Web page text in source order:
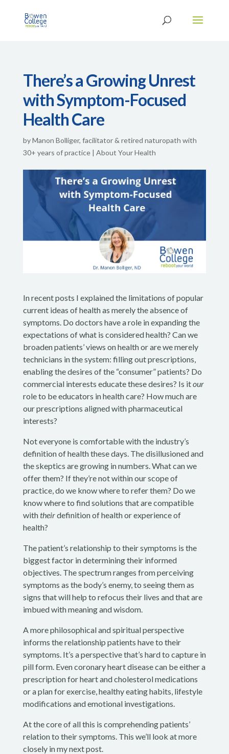
There’s a Growing Unrest
with Symptom-Focused
Health Care
byManon Bolliger, facilitator & retired naturopath with
30+ years of practice| About Your Health
In recent posts I explained the limitations of popular
current ideas of health as merely the absence of
symptoms. Do doctors have a role in expanding the
expectations of what is considered health? Can we
broaden patients’ views on health or are we merely
technicians in the system: filling out prescriptions,
enabling the desires of the “consumer” patients? Do
commercial interests educate these desires? Is itour
role to be educators in health care? How much are
our prescriptions aligned with pharmaceutical
interests?
Not everyone is comfortable with the industry’s
definition of health these days. The disillusioned and
the skeptics are growing in numbers. What can we
offer them? If they’re not within our scope of
practice, do we know where to refer them? Do we
know where to find solutions that are compatible
withtheirdefinition of health or experience of
health?
The patient’s relationship to their symptoms is the
biggest factor in determining their informed
objectives. The spectrum ranges from perceiving
symptoms as the body’s enemy, to seeing them as
signs that will help to refocus their lives and that are
imbued with meaning and wisdom.
A more philosophical and spiritual perspective
informs the relationship patients have to their
symptoms. It’s a perspective that’s hard to capture in
pill form. Even coronary heart disease can be either a
prescription for heart and cholesterol medications
or a plan for exercise, healthy eating habits, lifestyle
modifications and emotional investigations.
At the core of all this is comprehending patients’
relation to their symptoms. This we’ll look at more
closely in my next post.